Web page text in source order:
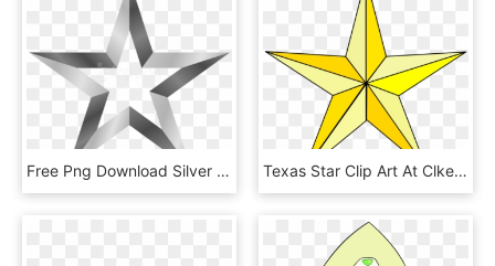
Free Png Download Silver Star Transparent Clipart Png - Transparent Silver Star, Png Download Texas Star Clip Art At Clker - Transparent Background Golden Star, HD Png Download